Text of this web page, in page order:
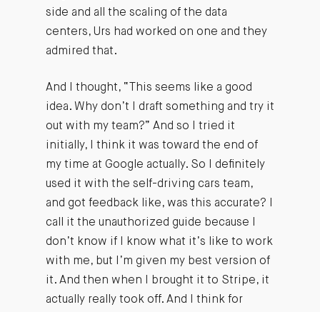
side and all the scaling of the data
centers, Urs had worked on one and they
admired that.
And I thought, “This seems like a good
idea. Why don’t I draft something and try it
out with my team?” And so I tried it
initially, I think it was toward the end of
my time at Google actually. So I definitely
used it with the self-driving cars team,
and got feedback like, was this accurate? I
call it the unauthorized guide because I
don’t know if I know what it’s like to work
with me, but I’m given my best version of
it. And then when I brought it to Stripe, it
actually really took off. And I think for